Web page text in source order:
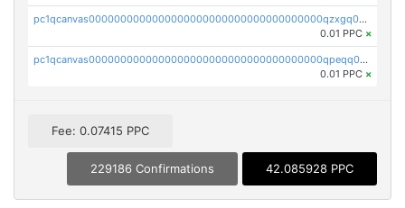
pc1qcanvas0000000000000000000000000000000000000qzxgq0czsgpssq5
0.01 PPC ×
pc1qcanvas0000000000000000000000000000000000000qpeqq0cqsduqqhs
0.01 PPC ×
Fee: 0.07415 PPC
229186 Confirmations 42.085928 PPC